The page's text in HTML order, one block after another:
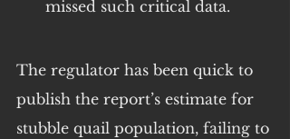
missed such critical data.
The regulator has been quick to
publish the report’s estimate for
stubble quail population, failing to